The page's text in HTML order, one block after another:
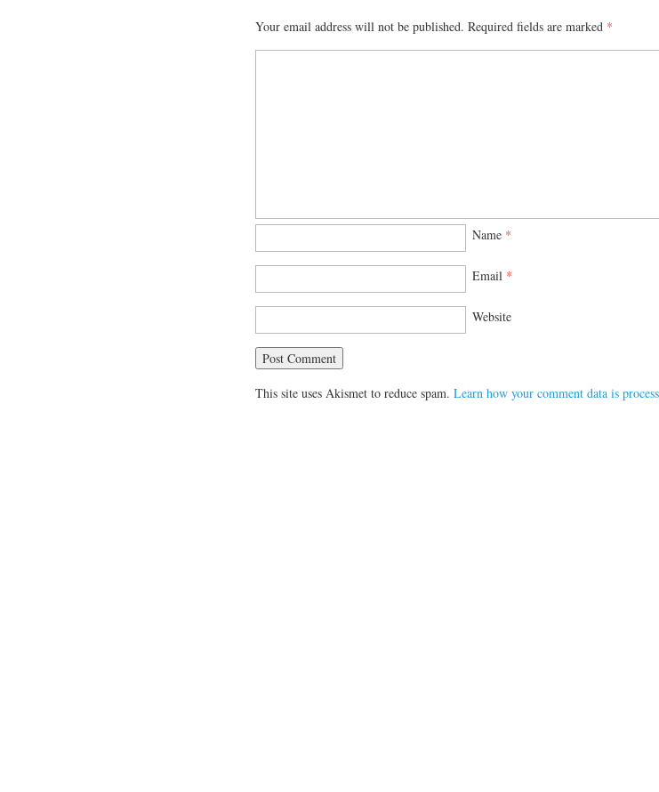
Your email address will not be published. Required fields are marked *
Name *
Email *
Website
This site uses Akismet to reduce spam. Learn how your comment data is